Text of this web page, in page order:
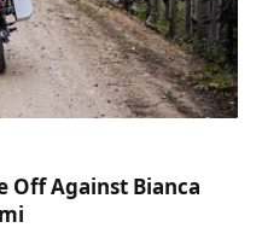
Off Against Bianca